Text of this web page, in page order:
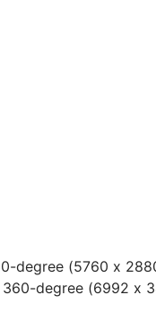
degree (5760 x
360-degree (6992 x